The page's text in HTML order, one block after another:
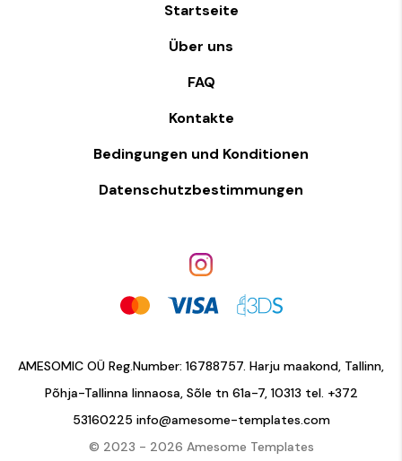
Startseite
Über uns
FAQ
Kontakte
Bedingungen und Konditionen
Datenschutzbestimmungen
AMESOMIC OÜ Reg.Number: 16788757. Harju maakond, Tallinn,
Põhja-Tallinna linnaosa, Sõle tn 61a-7, 10313 tel. +372
53160225 info@amesome-templates.com
© 2023 - 2026 Amesome Templates